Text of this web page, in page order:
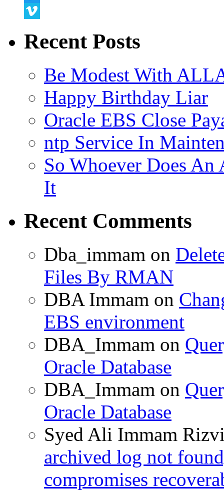
Twitter
Recent Posts
Be Modest With
Happy Birthday Liar
Oracle EBS Close
ntp Service In
So Whoever Does An
It
Recent Comments
Dba_immam on
Files By RMAN
DBA Immam on
EBS environment
DBA_Immam on
Oracle Database
DBA_Immam on
Oracle Database
Syed Ali Immam
archived log not
compromises